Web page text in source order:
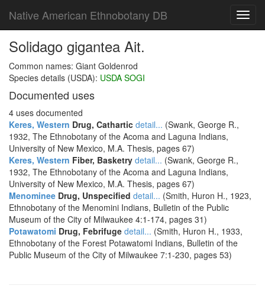
Native American Ethnobotany DB
Solidago gigantea Ait.
Common names: Giant Goldenrod
Species details (USDA): USDA SOGI
Documented uses
4 uses documented
Keres, Western Drug, Cathartic detail... (Swank, George R.,
1932, The Ethnobotany of the Acoma and Laguna Indians,
University of New Mexico, M.A. Thesis, pages 67)
Keres, Western Fiber, Basketry detail... (Swank, George R.,
1932, The Ethnobotany of the Acoma and Laguna Indians,
University of New Mexico, M.A. Thesis, pages 67)
Menominee Drug, Unspecified detail... (Smith, Huron H., 1923,
Ethnobotany of the Menomini Indians, Bulletin of the Public
Museum of the City of Milwaukee 4:1-174, pages 31)
Potawatomi Drug, Febrifuge detail... (Smith, Huron H., 1933,
Ethnobotany of the Forest Potawatomi Indians, Bulletin of the
Public Museum of the City of Milwaukee 7:1-230, pages 53)